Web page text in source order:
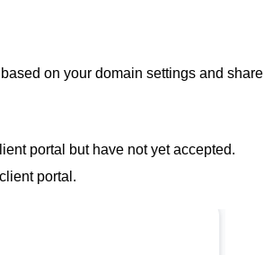
on your domain settings and share
portal but have not yet accepted.
portal.